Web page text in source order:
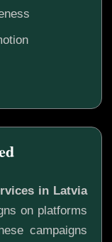
in Latvia
on platforms
campaigns